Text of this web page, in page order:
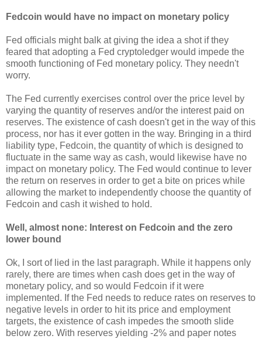
Fedcoin would have no impact on monetary policy
Fed officials might balk at giving the idea a shot if they
feared that adopting a Fed cryptoledger would impede the
smooth functioning of Fed monetary policy. They needn't
worry.
The Fed currently exercises control over the price level by
varying the quantity of reserves and/or the interest paid on
reserves. The existence of cash doesn't get in the way of this
process, nor has it ever gotten in the way. Bringing in a third
liability type, Fedcoin, the quantity of which is designed to
fluctuate in the same way as cash, would likewise have no
impact on monetary policy. The Fed would continue to lever
the return on reserves in order to get a bite on prices while
allowing the market to independently choose the quantity of
Fedcoin and cash it wished to hold.
Well, almost none: Interest on Fedcoin and the zero
lower bound
Ok, I sort of lied in the last paragraph. While it happens only
rarely, there are times when cash does get in the way of
monetary policy, and so would Fedcoin if it were
implemented. If the Fed needs to reduce rates on reserves to
negative levels in order to hit its price and employment
targets, the existence of cash impedes the smooth slide
below zero. With reserves yielding -2% and paper notes